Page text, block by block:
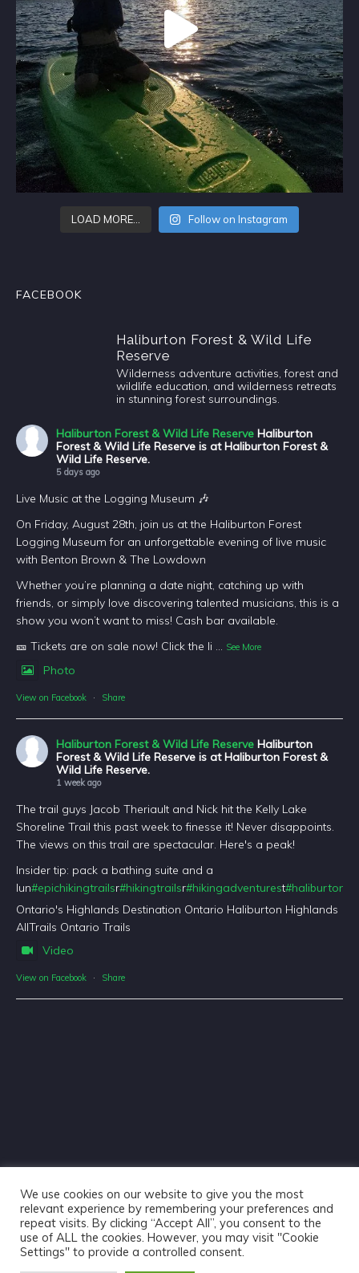
LOAD MORE… Follow on Instagram
FACEBOOK
Haliburton Forest & Wild Life
Reserve
Wilderness adventure activities, forest and
wildlife education, and wilderness retreats
in stunning forest surroundings.
Haliburton Forest & Wild Life Reserve Haliburton
Forest & Wild Life Reserve is at Haliburton Forest &
Wild Life Reserve.
5 days ago
Live Music at the Logging Museum 🎶
On Friday, August 28th, join us at the Haliburton Forest
Logging Museum for an unforgettable evening of live music
with Benton Brown & The Lowdown
Whether you’re planning a date night, catching up with
friends, or simply love discovering talented musicians, this is a
show you won’t want to miss! Cash bar available.
🎫 Tickets are on sale now! Click the li ... See More
Photo
View on Facebook · Share
Haliburton Forest & Wild Life Reserve Haliburton
Forest & Wild Life Reserve is at Haliburton Forest &
Wild Life Reserve.
1 week ago
The trail guys Jacob Theriault and Nick hit the Kelly Lake
Shoreline Trail this past week to finesse it! Never disappoints.
The views on this trail are spectacular. Here's a peak!
Insider tip: pack a bathing suite and a
lun#epichikingtrailsr#hikingtrailsr#hikingadventurest
Ontario's Highlands Destination Ontario Haliburton Highlands
AllTrails Ontario Trails
Video
View on Facebook · Share
Haliburton Forest & Wild Life Reserve Ltd © 2018 - Website
We use cookies on our website to give you the most
relevant experience by remembering your preferences and
repeat visits. By clicking “Accept All”, you consent to the
use of ALL the cookies. However, you may visit "Cookie
Settings" to provide a controlled consent.